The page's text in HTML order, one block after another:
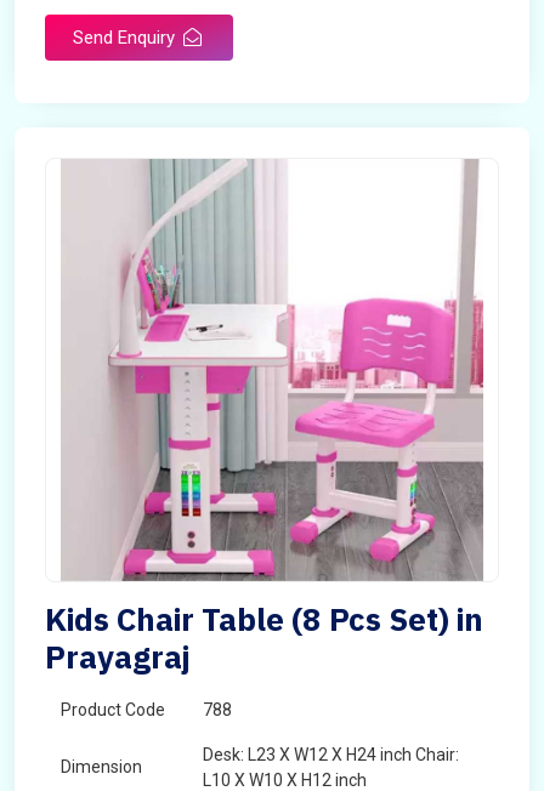
Send Enquiry
Kids Chair Table (8 Pcs Set) in
Prayagraj
Product Code 788
Dimension
Desk: L23 X W12 X H24 inch Chair:
L10 X W10 X H12 inch